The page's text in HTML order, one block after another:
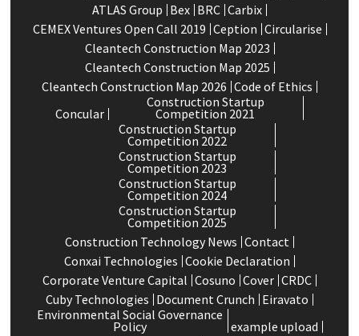
ATLAS Group Bex BRC Carbix
CEMEX Ventures Open Call 2019 Ception Circularise
Cleantech Construction Map 2023
Cleantech Construction Map 2025
Cleantech Construction Map 2026 Code of Ethics
Concular
Construction Startup
Competition 2021
Construction Startup
Competition 2022
Construction Startup
Competition 2023
Construction Startup
Competition 2024
Construction Startup
Competition 2025
Construction Technology News Contact
Conxai Technologies Cookie Declaration
Corporate Venture Capital Cosuno Cover CRDC
Cuby Technologies Document Crunch Eiravato
Environmental Social Governance
Policy
example upload